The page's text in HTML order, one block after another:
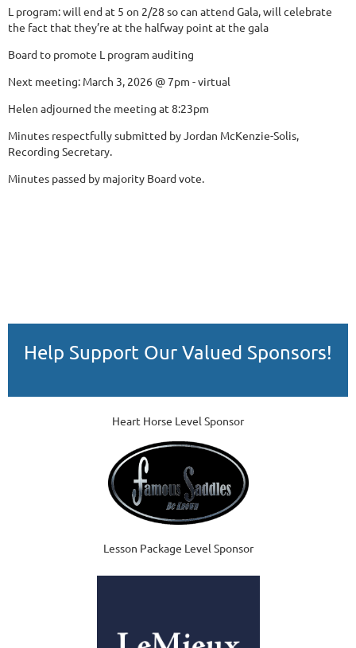
L program: will end at 5 on 2/28 so can attend Gala, will celebrate
the fact that they’re at the halfway point at the gala
Board to promote L program auditing
Next meeting: March 3, 2026 @ 7pm - virtual
Helen adjourned the meeting at 8:23pm
Minutes respectfully submitted by Jordan McKenzie-Solis,
Recording Secretary.
Minutes passed by majority Board vote.
Help Support Our Valued Sponsors!
Heart Horse Level Sponsor
Lesson Package Level Sponsor